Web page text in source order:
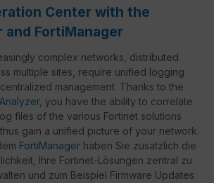
Center with the
and FortiManager
complex networks, distributed
multiple sites, require unified logging
management. Thanks to the
, you have the ability to correlate
files of the various Fortinet solutions
gain a unified picture of your network.
FortiManager haben Sie zusätzlich die
Ihre Fortinet-Lösungen zentral zu
und zum Beispiel Firmware Updates